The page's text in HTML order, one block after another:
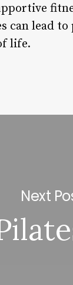
can lead
life.
Next